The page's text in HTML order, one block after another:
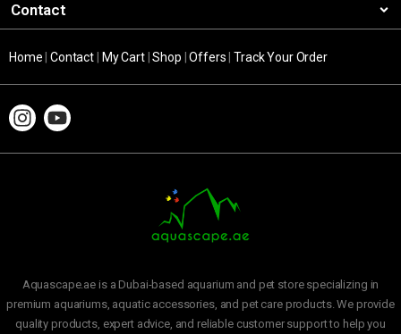
Contact
Home |Contact My Cart|Shop |Offers |Track Your Order
Aquascape.ae is a Dubai-based aquarium and pet store specializing in
premium aquariums, aquatic accessories, and pet care products. We provide
quality products, expert advice, and reliable customer support to help you